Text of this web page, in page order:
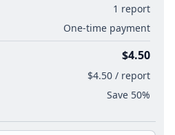
1 report
One-time payment
$4.50
$4.50 / report
Save 50%